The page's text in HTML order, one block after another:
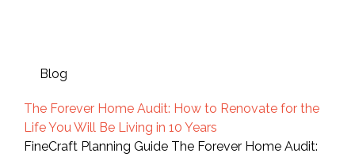
Blog
The Forever Home Audit: How to Renovate for the
Life You Will Be Living in 10 Years
FineCraft Planning Guide The Forever Home Audit: